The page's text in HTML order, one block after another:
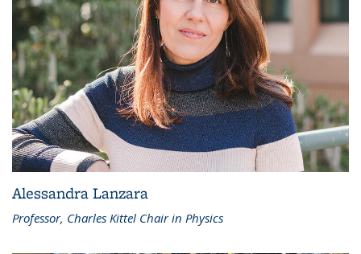
Alessandra Lanzara
Professor, Charles Kittel Chair in Physics